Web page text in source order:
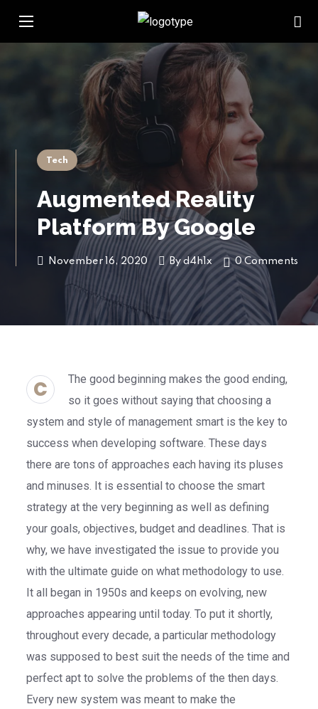
Tech
Augmented Reality
Platform By Google
November 16, 2020 Byd4h1x 0 Comments
C
The good beginning makes the good ending,
so it goes without saying that choosing a
system and style of management smart is the key to
success when developing software. These days
there are tons of approaches each having its pluses
and minuses. It is essential to choose the smart
strategy at the very beginning as well as defining
your goals, objectives, budget and deadlines. That is
why, we have investigated the issue to provide you
with the ultimate guide on what methodology to use.
It all began in 1950s and keeps on evolving, new
approaches appearing until today. To put it shortly,
throughout every decade, a particular methodology
was supposed to best suit the needs of the time and
perfect apt to solve the problems of the then days.
Every new system was meant to make the